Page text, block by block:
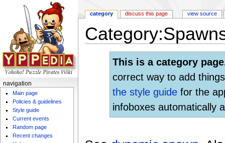
This is a category
correct way to add
the style guidefor the
infoboxes automatically
category discuss this page view source
navigation
Main page
Policies & guidelines
Style guide
Current events
Random page
Recent changes